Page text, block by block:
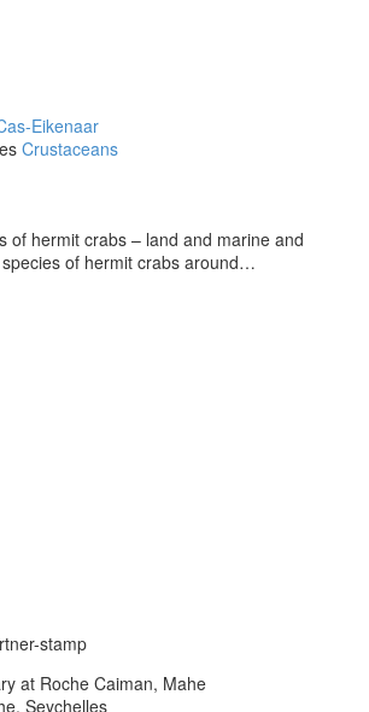
Crustaceans
of hermit crabs – land and marine and
of hermit crabs around…
at Roche Caiman, Mahe
Seychelles